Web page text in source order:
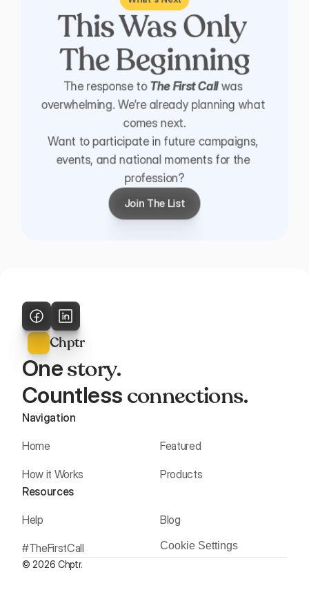
This Was Only
The Beginning
The response to The First Call was
overwhelming. We’re already planning what
comes next.
Want to participate in future campaigns,
events, and national moments for the
profession?
Join The List
Join The List
Chptr
One story.
Countless connections.
Navigation
Home Featured
How it Works
Products
Resources
Help Blog
#TheFirstCall
Cookie Settings
© 2026 Chptr.